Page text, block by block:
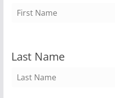
Last Name